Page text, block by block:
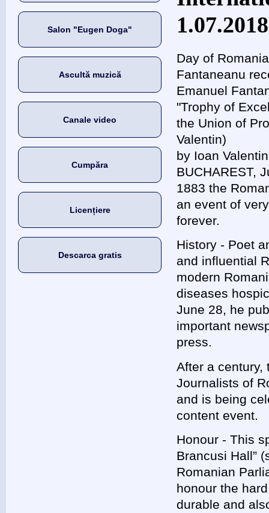
Salon "Eugen Doga"
Ascultă muzică
Canale video
Cumpăra
Licențiere
Descarca gratis
1.07.2018
Day of
Fantaneanu
Emanuel
"Trophy of
the Union of
Valentin)
by Ioan
BUCHAREST,
1883 the
an event of
forever.
History - Poet
and influential
modern
diseases
June 28, he
important
press.
After a century,
Journalists of
and is being
content event.
Honour - This
Brancusi Hall”
Romanian
honour the
durable and